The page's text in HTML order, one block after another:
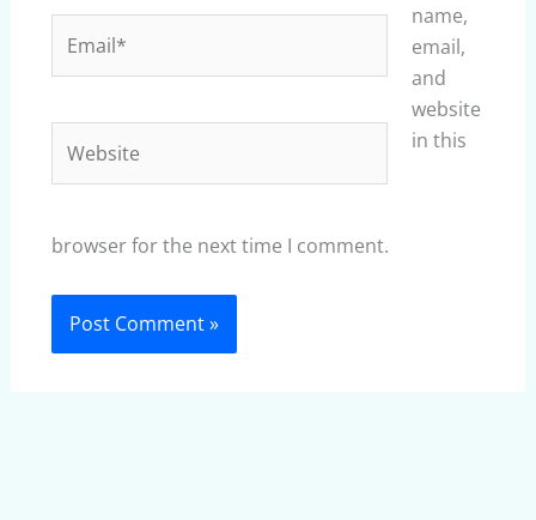
name,
email,
and
website
in this
browser for the next time I comment.